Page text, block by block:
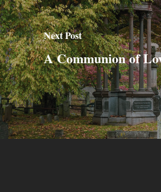
Next Post
A Communion of